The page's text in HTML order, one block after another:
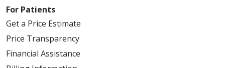
For Patients
Get a Price Estimate
Price Transparency
Financial Assistance